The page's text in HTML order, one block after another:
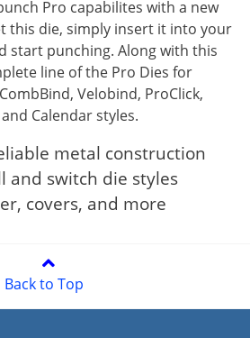
Pro capabilites with a new
this die, simply insert it into your
start punching. Along with this
line of the Pro Dies for
Velobind, ProClick,
Calendar styles.
metal construction
and switch die styles
covers, and more
Back to Top